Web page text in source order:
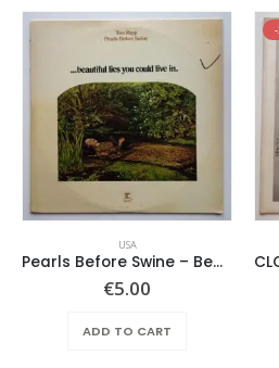
USA
Pearls Before Swine – Beautiful Lies You Could Live In
€5.00
ADD TO CART